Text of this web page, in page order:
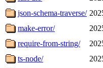
json-schema-traverse/
make-error/
require-from-string/
ts-node/